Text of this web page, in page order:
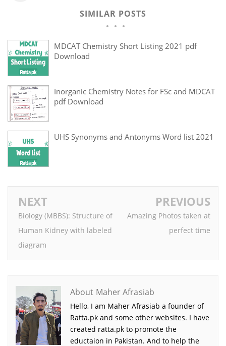
SIMILAR POSTS
MDCAT Chemistry Short Listing 2021 pdf
Download
Inorganic Chemistry Notes for FSc and MDCAT
pdf Download
UHS Synonyms and Antonyms Word list 2021
NEXT
Biology (MBBS): Structure of
Human Kidney with labeled
diagram
PREVIOUS
Amazing Photos taken at
perfect time
About Maher Afrasiab
Hello, I am Maher Afrasiab a founder of
Ratta.pk and some other websites. I have
created ratta.pk to promote the
eductaion in Pakistan. And to help the